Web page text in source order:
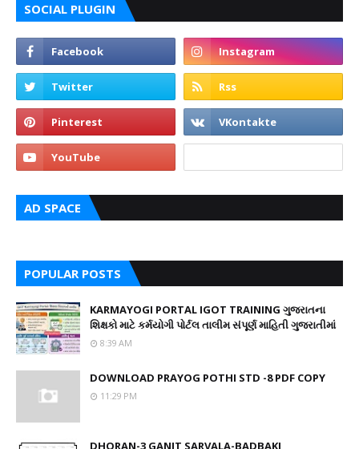
SOCIAL PLUGIN
AD SPACE
POPULAR POSTS
KARMAYOGI PORTAL IGOT TRAINING ગુજરાતના
શિક્ષકો માટે કર્મયોગી પોર્ટલ તાલીમ સંપૂર્ણ માહિતી ગુજરાતીમાં
8:39 AM
DOWNLOAD PRAYOG POTHI STD -8 PDF COPY
11:29 PM
DHORAN-3 GANIT SARVALA-BADBAKI